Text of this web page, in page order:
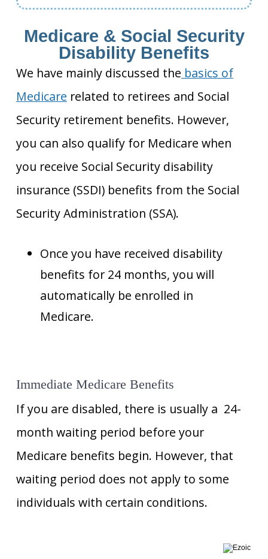
Medicare & Social Security
Disability Benefits
We have mainly discussed the basics of
Medicare related to retirees and Social
Security retirement benefits. However,
you can also qualify for Medicare when
you receive Social Security disability
insurance (SSDI) benefits from the Social
Security Administration (SSA).
Once you have received disability
benefits for 24 months, you will
automatically be enrolled in
Medicare.
Immediate Medicare Benefits
If you are disabled, there is usually a 24-
month waiting period before your
Medicare benefits begin. However, that
waiting period does not apply to some
individuals with certain conditions.